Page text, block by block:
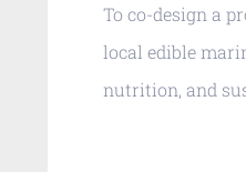
To co-design a
local edible
nutrition, and